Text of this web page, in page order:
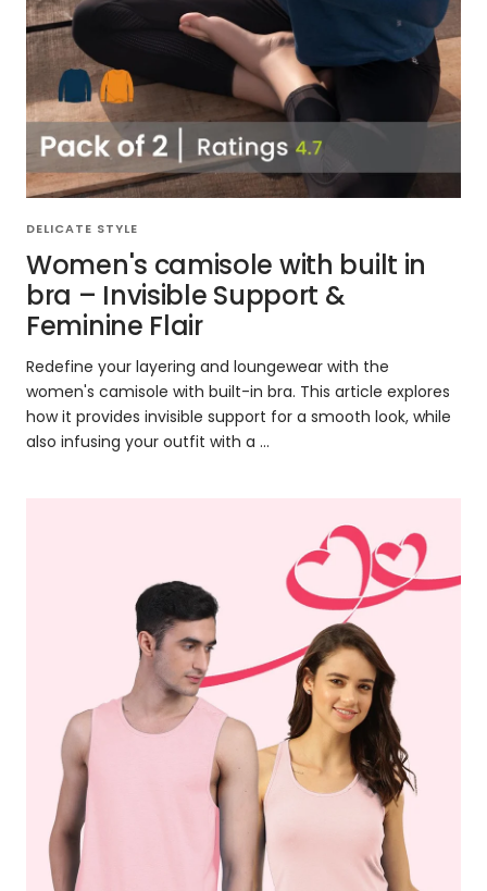
DELICATE STYLE
Women's camisole with built in
bra – Invisible Support &
Feminine Flair
Redefine your layering and loungewear with the
women's camisole with built-in bra. This article explores
how it provides invisible support for a smooth look, while
also infusing your outfit with a ...